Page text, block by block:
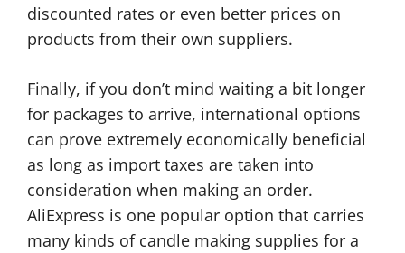
discounted rates or even better prices on
products from their own suppliers.
Finally, if you don’t mind waiting a bit longer
for packages to arrive, international options
can prove extremely economically beneficial
as long as import taxes are taken into
consideration when making an order.
AliExpress is one popular option that carries
many kinds of candle making supplies for a